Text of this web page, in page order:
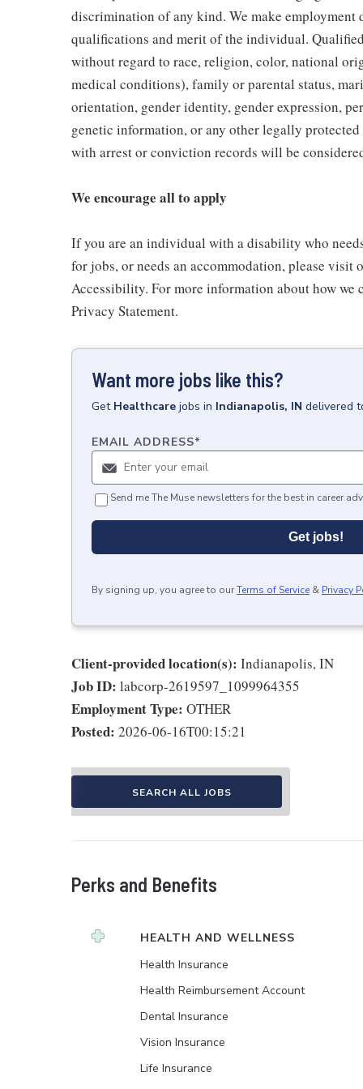
discrimination of any kind. We make employment
qualifications and merit of the individual.
without regard to race, religion, color, national
medical conditions), family or parental status,
orientation, gender identity, gender expression,
genetic information, or any other legally
with arrest or conviction records will be
We encourage all to apply
If you are an individual with a disability who
for jobs, or needs an accommodation, please
Accessibility. For more information about how we
Privacy Statement.
Want more jobs like this?
Get Healthcare jobs in Indianapolis, IN delivered
EMAIL ADDRESS*
Send me The Muse newsletters for the best in career
Get jobs!
By signing up, you agree to ourTerms of Service & Privacy
Client-provided location(s): Indianapolis, IN
Job ID: labcorp-2619597_1099964355
Employment Type: OTHER
Posted: 2026-06-16T00:15:21
SEARCH ALL JOBS
Perks and Benefits
HEALTH AND WELLNESS
Health Insurance
Health Reimbursement Account
Dental Insurance
Vision Insurance
Life Insurance